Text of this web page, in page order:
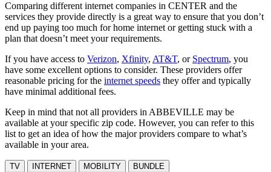
Comparing different internet companies in CENTER and the
services they provide directly is a great way to ensure that you don’t
end up paying too much for home internet or getting stuck with a
plan that doesn’t meet your requirements.
If you have access to Verizon, Xfinity, AT&T, or Spectrum, you
have some excellent options to consider. These providers offer
reasonable pricing for the internet speeds they offer and typically
have minimal additional fees.
Keep in mind that not all providers in ABBEVILLE may be
available at your specific zip code. However, you can refer to this
list to get an idea of how the major providers compare to what’s
available in your area.
TV INTERNET MOBILITY BUNDLE